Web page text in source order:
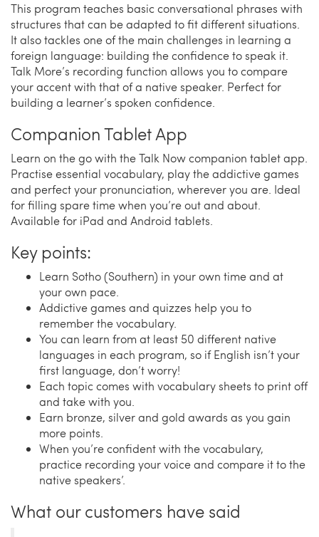
This program teaches basic conversational phrases with
structures that can be adapted to fit different situations.
It also tackles one of the main challenges in learning a
foreign language: building the confidence to speak it.
Talk More’s recording function allows you to compare
your accent with that of a native speaker. Perfect for
building a learner’s spoken confidence.
Companion Tablet App
Learn on the go with the Talk Now companion tablet app.
Practise essential vocabulary, play the addictive games
and perfect your pronunciation, wherever you are. Ideal
for filling spare time when you’re out and about.
Available for iPad and Android tablets.
Key points:
Learn Sotho (Southern) in your own time and at
your own pace.
Addictive games and quizzes help you to
remember the vocabulary.
You can learn from at least 50 different native
languages in each program, so if English isn’t your
first language, don’t worry!
Each topic comes with vocabulary sheets to print off
and take with you.
Earn bronze, silver and gold awards as you gain
more points.
When you’re confident with the vocabulary,
practice recording your voice and compare it to the
native speakers’.
What our customers have said